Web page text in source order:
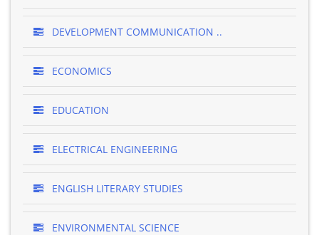
DEVELOPMENT COMMUNICATION ..
ECONOMICS
EDUCATION
ELECTRICAL ENGINEERING
ENGLISH LITERARY STUDIES
ENVIRONMENTAL SCIENCE